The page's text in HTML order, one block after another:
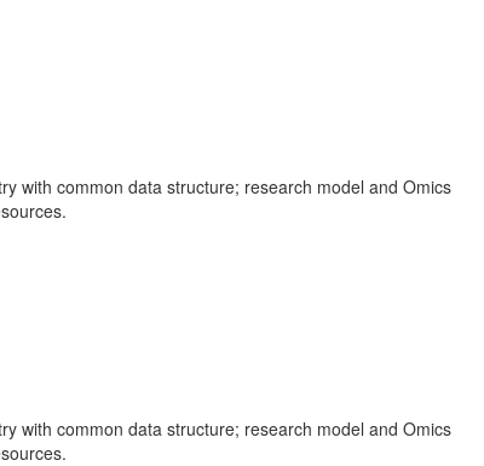
with common data structure; research model and Omics
with common data structure; research model and Omics